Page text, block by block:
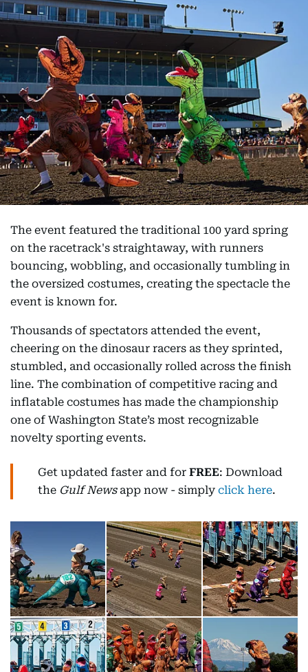
The event featured the traditional 100 yard spring
on the racetrack's straightaway, with runners
bouncing, wobbling, and occasionally tumbling in
the oversized costumes, creating the spectacle the
event is known for.
Thousands of spectators attended the event,
cheering on the dinosaur racers as they sprinted,
stumbled, and occasionally rolled across the finish
line. The combination of competitive racing and
inflatable costumes has made the championship
one of Washington State’s most recognizable
novelty sporting events.
Get updated faster and for FREE: Download
the Gulf Newsapp now - simply click here.